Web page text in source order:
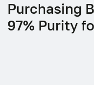
Purchasing
97% Purity